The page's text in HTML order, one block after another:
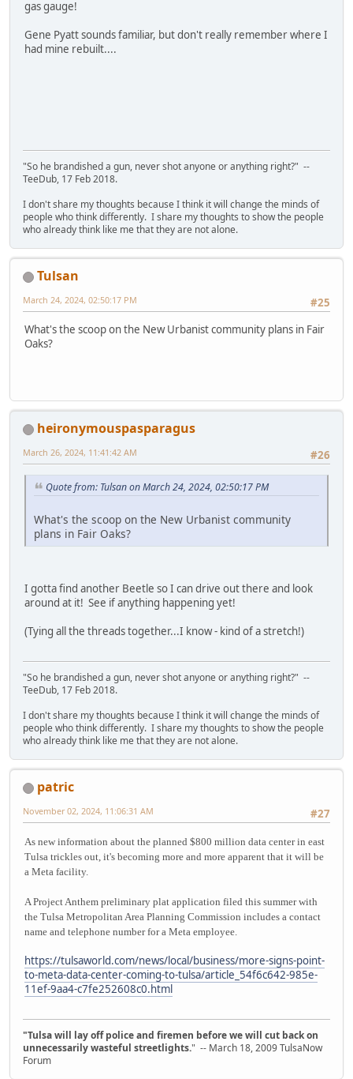
gas gauge!
Gene Pyatt sounds familiar, but don't really remember where I
had mine rebuilt....
"So he brandished a gun, never shot anyone or anything right?" --
TeeDub, 17 Feb 2018.
I don't share my thoughts because I think it will change the minds of
people who think differently. I share my thoughts to show the people
who already think like me that they are not alone.
Tulsan
#25
March 24, 2024, 02:50:17 PM
What's the scoop on the New Urbanist community plans in Fair
Oaks?
heironymouspasparagus
#26
March 26, 2024, 11:41:42 AM
Quote from: Tulsan on March 24, 2024, 02:50:17 PM
What's the scoop on the New Urbanist community
plans in Fair Oaks?
I gotta find another Beetle so I can drive out there and look
around at it! See if anything happening yet!
(Tying all the threads together...I know - kind of a stretch!)
"So he brandished a gun, never shot anyone or anything right?" --
TeeDub, 17 Feb 2018.
I don't share my thoughts because I think it will change the minds of
people who think differently. I share my thoughts to show the people
who already think like me that they are not alone.
patric
#27
November 02, 2024, 11:06:31 AM
As new information about the planned $800 million data center in east
Tulsa trickles out, it's becoming more and more apparent that it will be
a Meta facility.
A Project Anthem preliminary plat application filed this summer with
the Tulsa Metropolitan Area Planning Commission includes a contact
name and telephone number for a Meta employee.
https://tulsaworld.com/news/local/business/more-signs-point-
to-meta-data-center-coming-to-tulsa/article_54f6c642-985e-
11ef-9aa4-c7fe252608c0.html
"Tulsa will lay off police and firemen before we will cut back on
unnecessarily wasteful streetlights." -- March 18, 2009 TulsaNow
Forum